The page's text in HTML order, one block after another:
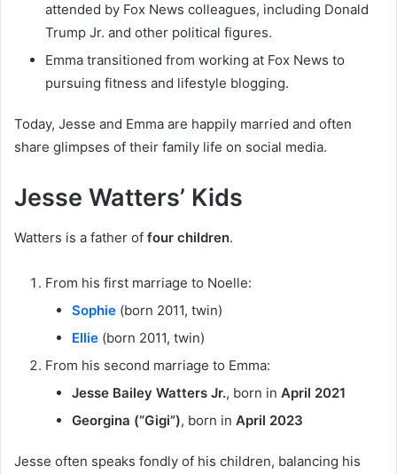
attended by Fox News colleagues, including Donald
Trump Jr. and other political figures.
Emma transitioned from working at Fox News to
pursuing fitness and lifestyle blogging.
Today, Jesse and Emma are happily married and often
share glimpses of their family life on social media.
Jesse Watters’ Kids
Watters is a father of four children.
From his first marriage to Noelle:
Sophie (born 2011, twin)
Ellie (born 2011, twin)
From his second marriage to Emma:
Jesse Bailey Watters Jr., born in April 2021
Georgina (“Gigi”), born in April 2023
Jesse often speaks fondly of his children, balancing his